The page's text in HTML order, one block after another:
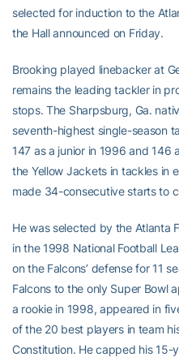
selected for induction to the
the Hall announced on Friday.
Brooking played linebacker at
remains the leading tackler in
stops. The Sharpsburg, Ga.
seventh-highest single-season
147 as a junior in 1996 and 146
the Yellow Jackets in tackles in
made 34-consecutive starts to
He was selected by the Atlanta
in the 1998 National Football
on the Falcons’ defense for 11
Falcons to the only Super Bowl
a rookie in 1998, appeared in
of the 20 best players in team
Constitution. He capped his 15-